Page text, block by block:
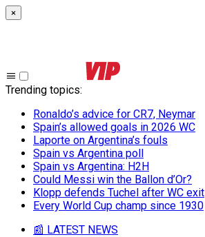
×
Trending topics:
Ronaldo’s advice for CR7, Neymar
Spain’s allowed goals in 2026 WC
Laporte on Argentina’s fouls
Spain vs Argentina poll
Spain vs Argentina: H2H
Could Messi win the Ballon d’Or?
Klopp defends Tuchel after WC exit
Every World Cup champ since 1930
📰 LATEST NEWS